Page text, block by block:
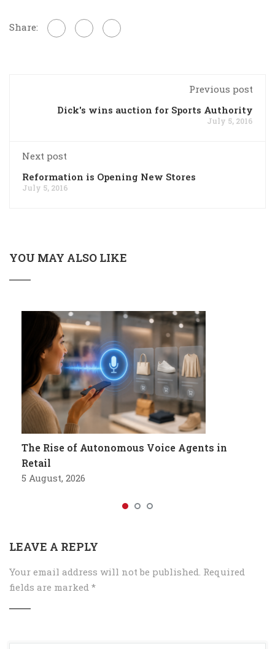
Share:
Previous post
Dick's wins auction for Sports Authority
July 5, 2016
Next post
Reformation is Opening New Stores
July 5, 2016
YOU MAY ALSO LIKE
The Rise of Autonomous Voice Agents in
Retail
5 August, 2026
LEAVE A REPLY
Your email address will not be published. Required
fields are marked *